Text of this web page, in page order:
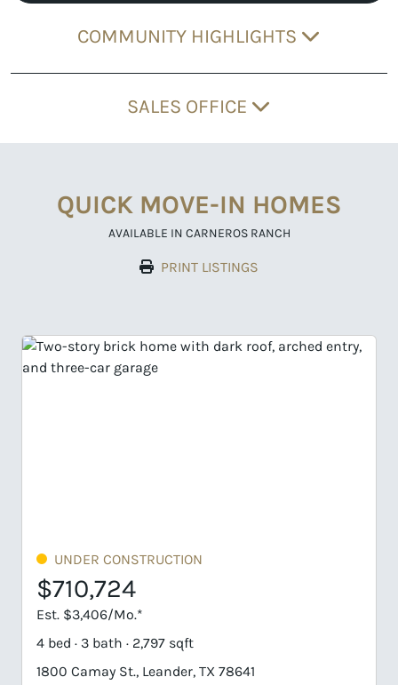
COMMUNITY HIGHLIGHTS
SALES OFFICE
QUICK MOVE-IN HOMES
AVAILABLE IN CARNEROS RANCH
PRINT LISTINGS
CONSTRUCTION
Mo.*
bath · 2,797 sqft
St., Leander, TX 78641